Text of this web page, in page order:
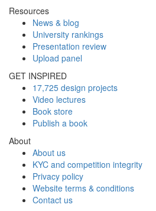
Resources
News & blog
University rankings
Presentation review
Upload panel
GET INSPIRED
17,725 design projects
Video lectures
Book store
Publish a book
About
About us
KYC and competition integrity
Privacy policy
Website terms & conditions
Contact us